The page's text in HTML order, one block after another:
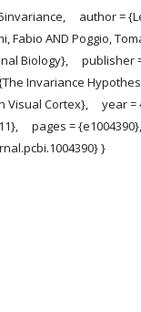
author =
Fabio AND Poggio,
Biology}, publisher
Invariance
Visual Cortex}, year
pages =
}